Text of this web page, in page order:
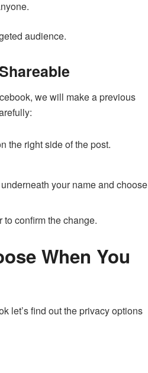
audience.
we will make a previous
the right side of the post.
your name and choose
to confirm the change.
When You
let’s find out the privacy options